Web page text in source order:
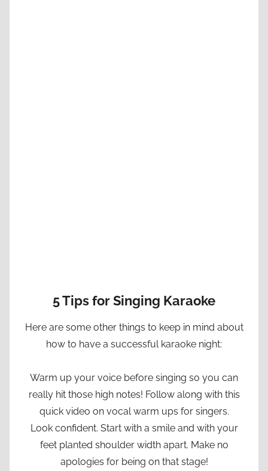
5 Tips for Singing Karaoke
Here are some other things to keep in mind about
how to have a successful karaoke night:
Warm up your voice before singing so you can
really hit those high notes! Follow along with this
quick video on vocal warm ups for singers.
Look confident. Start with a smile and with your
feet planted shoulder width apart. Make no
apologies for being on that stage!